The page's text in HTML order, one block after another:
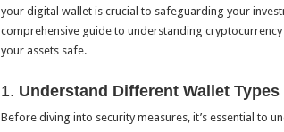
your digital wallet is crucial to safeguarding your
comprehensive guide to understanding
your assets safe.
1. Understand Different Wallet Types
Before diving into security measures, it’s essential to